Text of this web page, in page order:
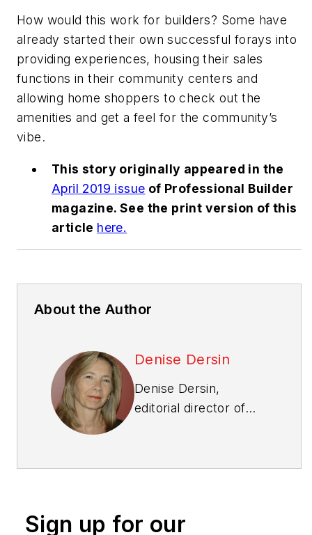
How would this work for builders? Some have
already started their own successful forays into
providing experiences, housing their sales
functions in their community centers and
allowing home shoppers to check out the
amenities and get a feel for the community’s
vibe.
This story originally appeared in the
April 2019 issue of Professional Builder
magazine. See the print version of this
article here.
About the Author
Denise Dersin
Denise Dersin,
editorial director of
PRODUCTS, NKBA
Multifamily
Sign up for our